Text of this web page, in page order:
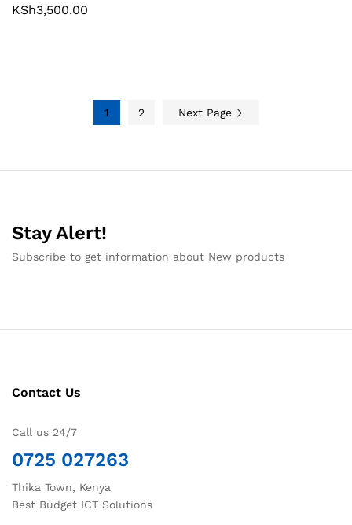
KSh3,500.00
1 2 Next Page
Stay Alert!
Subscribe to get information about New products
Contact Us
Call us 24/7
0725 027263
Thika Town, Kenya
Best Budget ICT Solutions